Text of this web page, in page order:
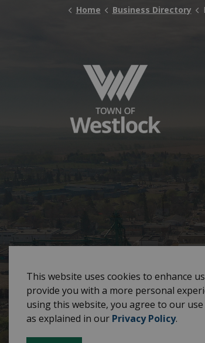
Home Business Directory
© 2026 Town of Westlock Privacy
This website uses cookies to enhance
provide you with a more personal
using this website, you agree to our
as explained in our Privacy Policy.